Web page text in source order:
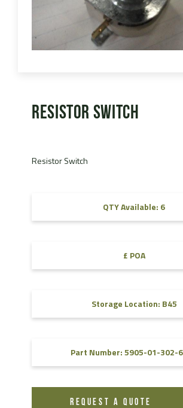
Resistor Switch
Resistor Switch
QTY Available: 6
£ POA
Storage Location: B45
Part Number: 5905-01-302-
REQUEST A QUOTE